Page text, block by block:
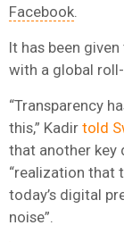
Facebook
It has been
with a global
“Transparency
this,” Kadir told
that another key
“realization that
today’s digital
noise”.